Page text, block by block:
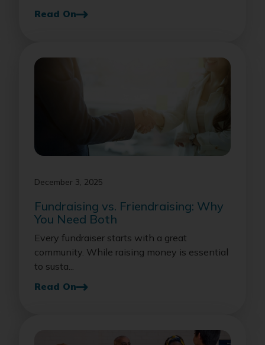
Read On
December 3, 2025
Fundraising vs. Friendraising: Why
You Need Both
Every fundraiser starts with a great
community. While raising money is essential
to susta...
Read On